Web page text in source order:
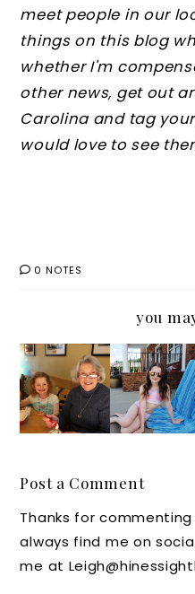
meet people in our
things on this blog
whether I'm
other news, get out
Carolina and tag
would love to see
0 NOTES
you
A
Grandm
a's New
Found
for all
Frozen:
Dairy
Queen
Packing
A
Boden
Swimsui
Beautyc
Sunscre
en and
Much
Post a Comment
Thanks for
always find me on
me at